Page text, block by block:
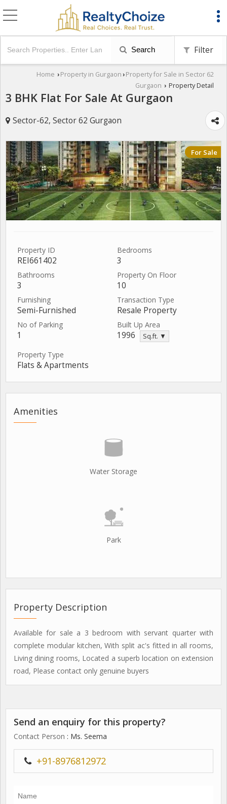
Search Filter
Home › Property in Gurgaon › Property for Sale in Sector 62
Gurgaon › Property Detail
3 BHK Flat For Sale At Gurgaon
Sector-62, Sector 62 Gurgaon
For Sale
Property ID
REI661402
Bedrooms
3
Bathrooms
3
Property On Floor
10
Furnishing
Semi-Furnished
Transaction Type
Resale Property
No of Parking
1
Built Up Area
1996 Sq.ft. ▼
Property Type
Flats & Apartments
Amenities
Water Storage
Park
Property Description
Available for sale a 3 bedroom with servant quarter with
complete modular kitchen, With split ac's fitted in all rooms,
Living dining rooms, Located a superb location on extension
road, Please contact only genuine buyers
Send an enquiry for this property?
Contact Person : Ms. Seema
+91-8976812972